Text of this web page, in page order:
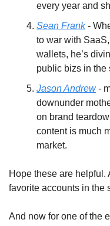
every year and
Sean Frank -
to war with
wallets, he’s
public bizs in the
Jason Andrew -
downunder
on brand
content is much
market.
Hope these are helpful.
favorite accounts in the
And now for one of the